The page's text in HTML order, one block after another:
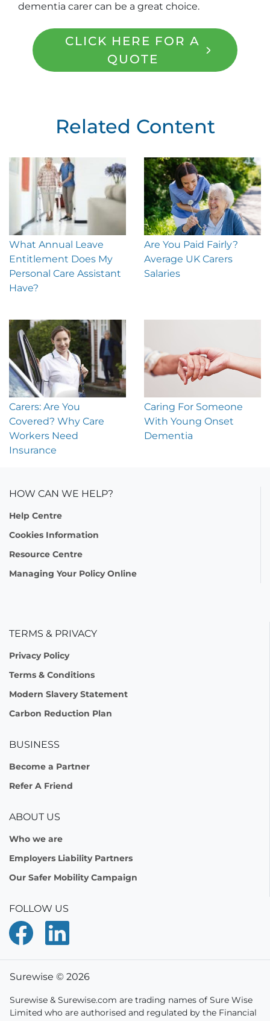
dementia carer can be a great choice.
CLICK HERE FOR A
QUOTE
Related Content
What Annual Leave
Entitlement Does My
Personal Care Assistant
Have?
Are You Paid Fairly?
Average UK Carers
Salaries
Carers: Are You
Covered? Why Care
Workers Need
Insurance
Caring For Someone
With Young Onset
Dementia
HOW CAN WE HELP?
Help Centre
Cookies Information
Resource Centre
Managing Your Policy Online
TERMS & PRIVACY
Privacy Policy
Terms & Conditions
Modern Slavery Statement
Carbon Reduction Plan
BUSINESS
Become a Partner
Refer A Friend
ABOUT US
Who we are
Employers Liability Partners
Our Safer Mobility Campaign
FOLLOW US
Surewise © 2026
Surewise & Surewise.com are trading names of Sure Wise
Limited who are authorised and regulated by the Financial